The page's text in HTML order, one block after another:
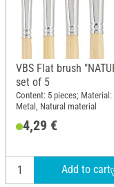
VBS Flat brush
set of 5
Content: 5 pieces; Material:
Metal, Natural material
4,29 €
Add to cart